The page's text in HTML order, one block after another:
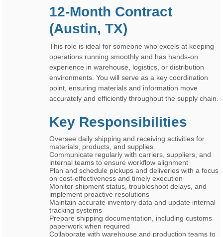
12-Month Contract
(Austin, TX)
This role is ideal for someone who excels at keeping
operations running smoothly and has hands-on
experience in warehouse, logistics, or distribution
environments. You will serve as a key coordination
point, ensuring materials and information move
accurately and efficiently throughout the supply chain.
Key Responsibilities
Oversee daily shipping and receiving activities for
materials, products, and supplies
Communicate regularly with carriers, suppliers, and
internal teams to ensure workflow alignment
Plan and schedule pickups and deliveries with a focus
on cost-effectiveness and timely execution
Monitor shipment status, troubleshoot delays, and
implement proactive resolutions
Maintain accurate inventory data and update internal
tracking systems
Prepare shipping documentation, including customs
paperwork when required
Collaborate with warehouse and production teams to